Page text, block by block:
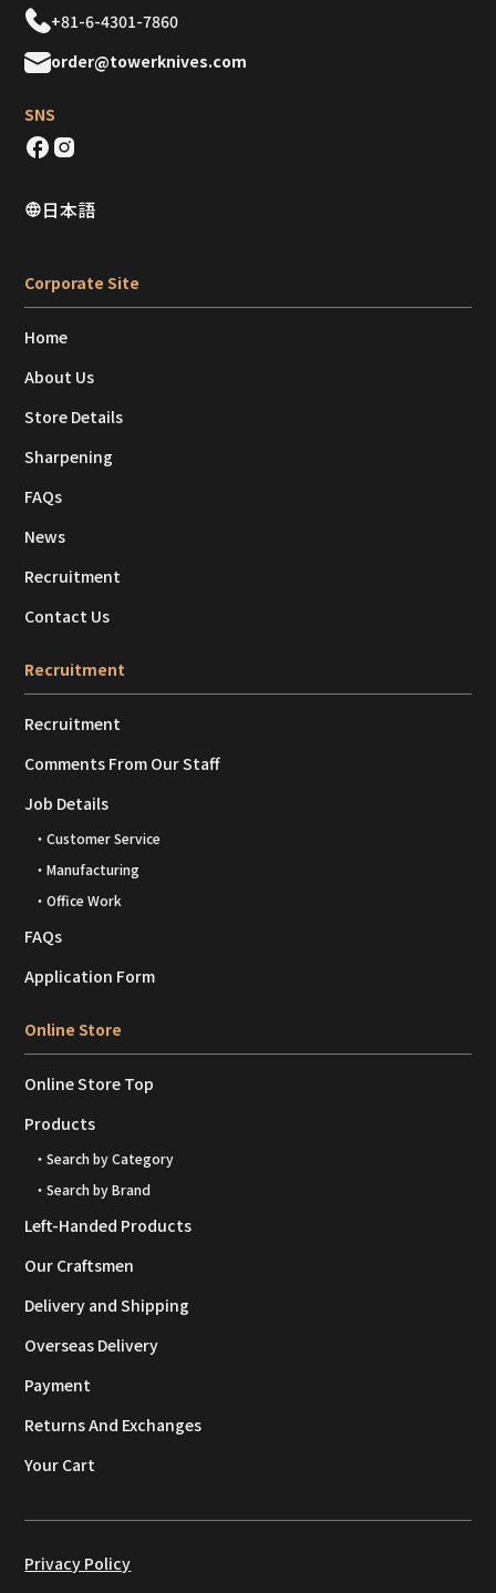
+81-6-4301-7860
order@towerknives.com
SNS
日本語
Corporate Site
Home
About Us
Store Details
Sharpening
FAQs
News
Recruitment
Contact Us
Recruitment
Recruitment
Comments From Our Staff
Job Details
・Customer Service
・Manufacturing
・Office Work
FAQs
Application Form
Online Store
Online Store Top
Products
・Search by Category
・Search by Brand
Left-Handed Products
Our Craftsmen
Delivery and Shipping
Overseas Delivery
Payment
Returns And Exchanges
Your Cart
Privacy Policy